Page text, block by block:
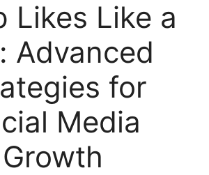
Likes Like a
Advanced
for
Media
Growth